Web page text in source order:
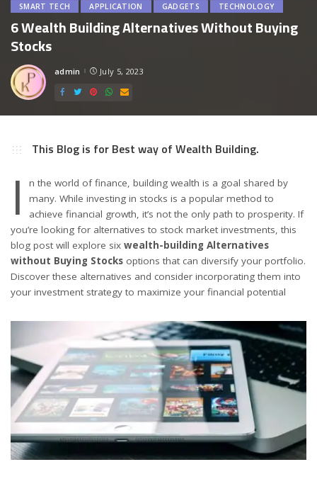
SMART TECH APPLICATION GADGETS TECHNOLOGY
6 Wealth Building Alternatives Without Buying
Stocks
Posted
admin July 5, 2023
This Blog is for Best way of Wealth Building.
I
n the world of finance, building wealth is a goal shared by
many. While investing in stocks is a popular method to
achieve financial growth, it’s not the only path to prosperity. If
you’re looking for alternatives to stock market investments, this
blog post will explore six wealth-building Alternatives
without Buying Stocks options that can diversify your portfolio.
Discover these alternatives and consider incorporating them into
your investment strategy to maximize your financial potential